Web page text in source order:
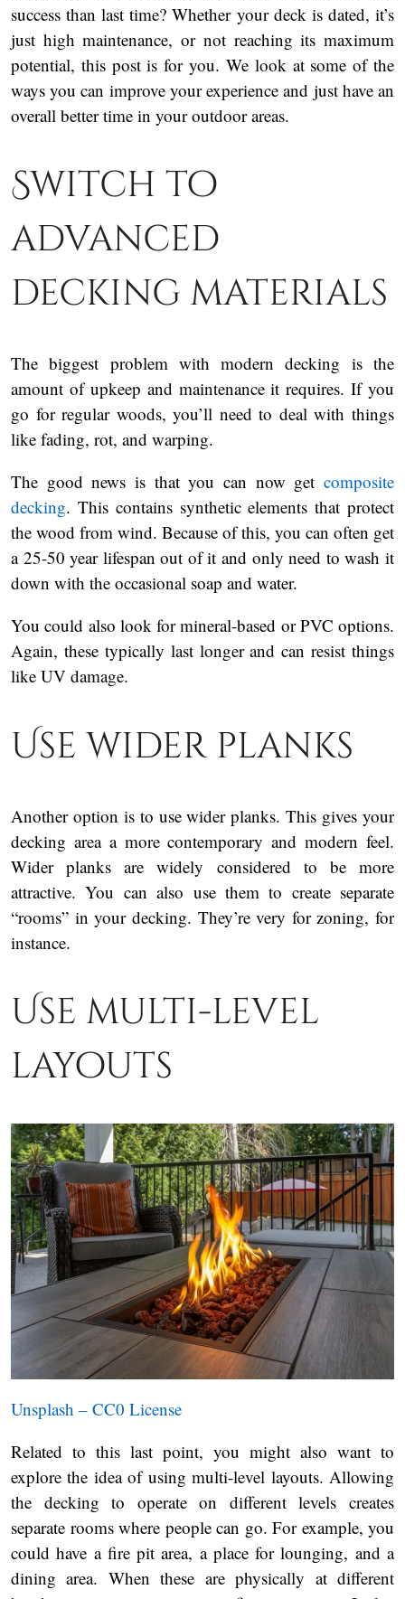
success than last time? Whether your deck is dated, it’s
just high maintenance, or not reaching its maximum
potential, this post is for you. We look at some of the
ways you can improve your experience and just have an
overall better time in your outdoor areas.
Switch to
advanced
decking materials
The biggest problem with modern decking is the
amount of upkeep and maintenance it requires. If you
go for regular woods, you’ll need to deal with things
like fading, rot, and warping.
The good news is that you can now get composite
decking. This contains synthetic elements that protect
the wood from wind. Because of this, you can often get
a 25-50 year lifespan out of it and only need to wash it
down with the occasional soap and water.
You could also look for mineral-based or PVC options.
Again, these typically last longer and can resist things
like UV damage.
Use wider planks
Another option is to use wider planks. This gives your
decking area a more contemporary and modern feel.
Wider planks are widely considered to be more
attractive. You can also use them to create separate
“rooms” in your decking. They’re very for zoning, for
instance.
Use multi-level
layouts
Unsplash – CC0 License
Related to this last point, you might also want to
explore the idea of using multi-level layouts. Allowing
the decking to operate on different levels creates
separate rooms where people can go. For example, you
could have a fire pit area, a place for lounging, and a
dining area. When these are physically at different